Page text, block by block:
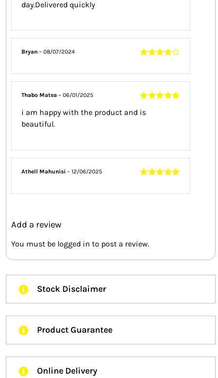
day.Delivered quickly
of 5
Bryan– 08/07/2024
5
Thabo Matea– 06/01/2025
i am happy with the product and is
beautiful.
Athell Mahunisi– 12/06/2025
Add a review
You must be logged in to post a review.
Stock Disclaimer
Product Guarantee
Online Delivery